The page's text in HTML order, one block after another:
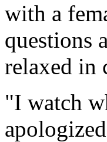
with a
questions
relaxed in
"I watch